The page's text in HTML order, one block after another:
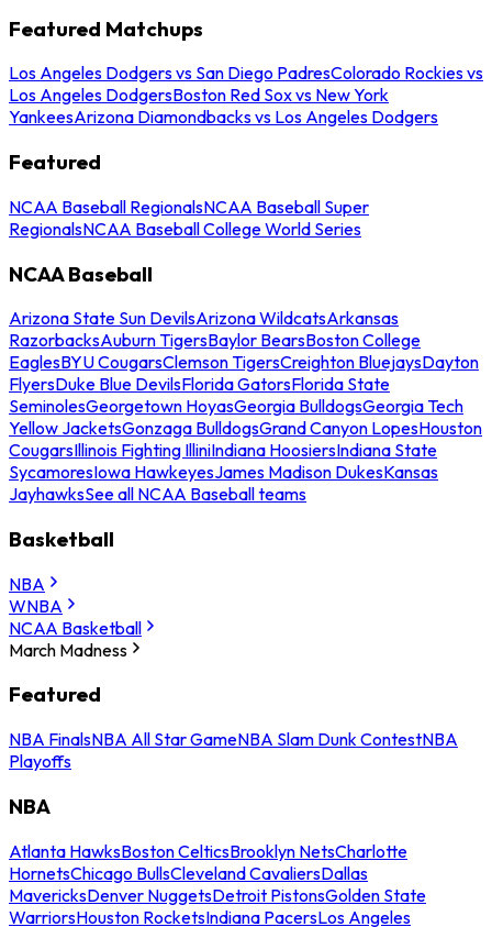
Featured Matchups
Los Angeles Dodgers vs San Diego PadresColorado Rockies vs
Los Angeles DodgersBoston Red Sox vs New York
YankeesArizona Diamondbacks vs Los Angeles Dodgers
Featured
NCAA Baseball RegionalsNCAA Baseball Super
RegionalsNCAA Baseball College World Series
NCAA Baseball
Arizona State Sun DevilsArizona WildcatsArkansas
RazorbacksAuburn TigersBaylor BearsBoston College
EaglesBYU CougarsClemson TigersCreighton BluejaysDayton
FlyersDuke Blue DevilsFlorida GatorsFlorida State
SeminolesGeorgetown HoyasGeorgia BulldogsGeorgia Tech
Yellow JacketsGonzaga BulldogsGrand Canyon LopesHouston
CougarsIllinois Fighting IlliniIndiana HoosiersIndiana State
SycamoresIowa HawkeyesJames Madison DukesKansas
JayhawksSee all NCAA Baseball teams
Basketball
NBA
WNBA
NCAA Basketball
March Madness
Featured
NBA FinalsNBA All Star GameNBA Slam Dunk ContestNBA
Playoffs
NBA
Atlanta HawksBoston CelticsBrooklyn NetsCharlotte
HornetsChicago BullsCleveland CavaliersDallas
MavericksDenver NuggetsDetroit PistonsGolden State
WarriorsHouston RocketsIndiana PacersLos Angeles